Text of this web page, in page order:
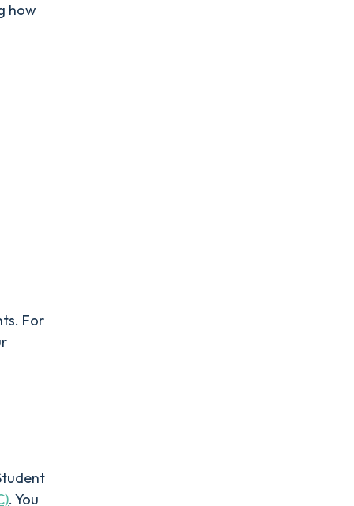
how
For
. You